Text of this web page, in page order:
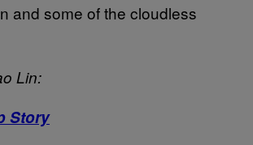
and some of the cloudless
Lin:
Story